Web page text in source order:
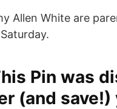
Allen White are
Pin was
(and